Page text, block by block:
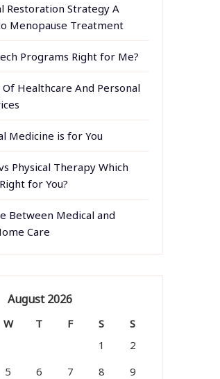
Restoration Strategy A
Menopause Treatment
Programs Right for Me?
Healthcare And Personal
Medicine is for You
Physical Therapy Which
for You?
Between Medical and
Care
August 2026
W T F S
S
1
2
5 6 7 8
9